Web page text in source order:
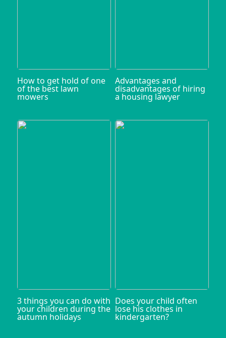
How to get hold of one
of the best lawn
mowers
Advantages and
disadvantages of hiring
a housing lawyer
3 things you can do with
your children during the
autumn holidays
Does your child often
lose his clothes in
kindergarten?